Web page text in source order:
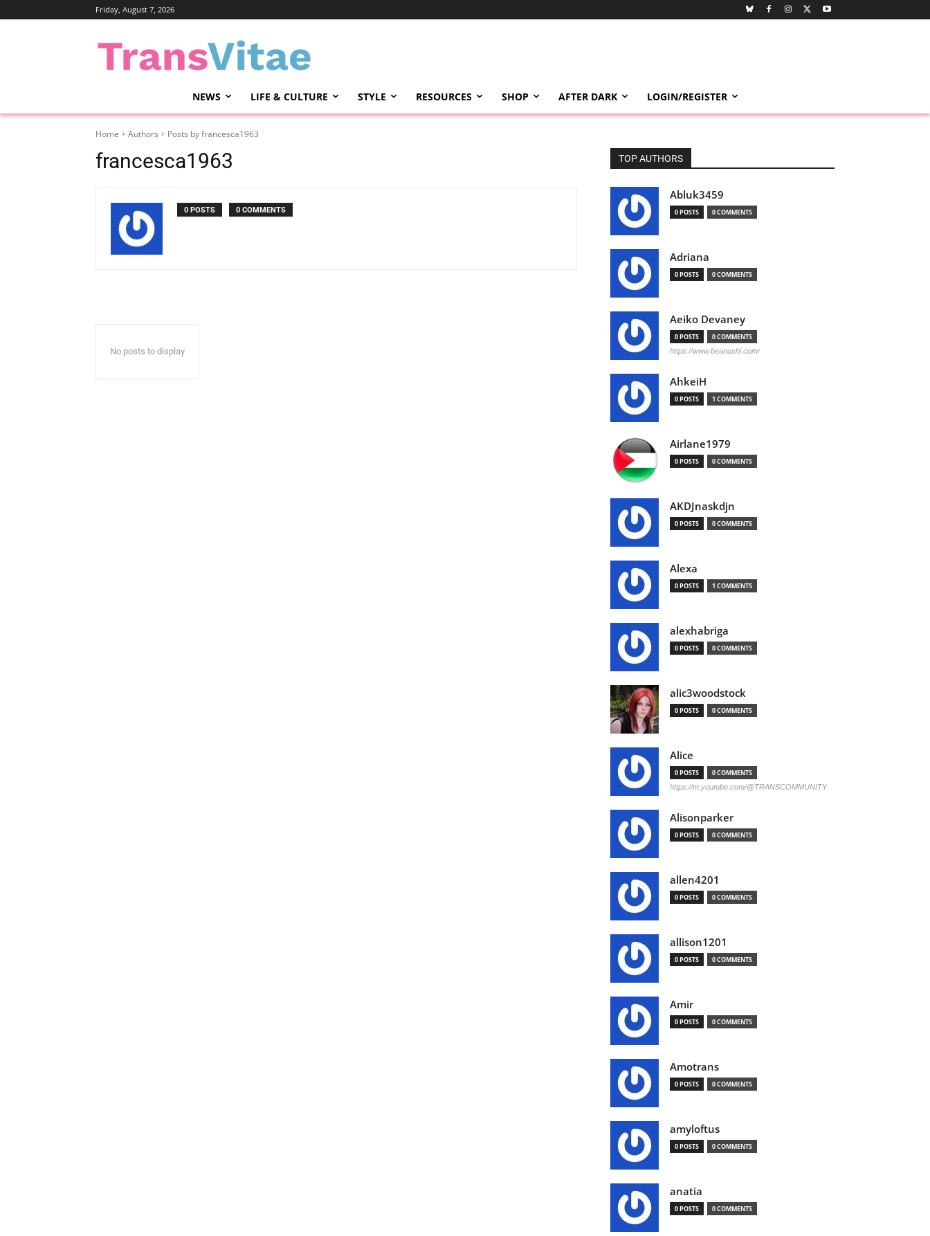
Friday, August 7, 2026
NEWS LIFE & CULTURE STYLE RESOURCES SHOP AFTER DARK LOGIN/REGISTER
Home Authors Posts by francesca1963
francesca1963
0 POSTS 0 COMMENTS
No posts to display
TOP AUTHORS
Abluk3459
0 POSTS 0 COMMENTS
Adriana
0 POSTS 0 COMMENTS
Aeiko Devaney
0 POSTS 0 COMMENTS
https://www.beanushi.com/
AhkeiH
0 POSTS 1 COMMENTS
Airlane1979
0 POSTS 0 COMMENTS
AKDJnaskdjn
0 POSTS 0 COMMENTS
Alexa
0 POSTS 1 COMMENTS
alexhabriga
0 POSTS 0 COMMENTS
alic3woodstock
0 POSTS 0 COMMENTS
Alice
0 POSTS 0 COMMENTS
https://m.youtube.com/@TRANSCOMMUNITY
Alisonparker
0 POSTS 0 COMMENTS
allen4201
0 POSTS 0 COMMENTS
allison1201
0 POSTS 0 COMMENTS
Amir
0 POSTS 0 COMMENTS
Amotrans
0 POSTS 0 COMMENTS
amyloftus
0 POSTS 0 COMMENTS
anatia
0 POSTS 0 COMMENTS